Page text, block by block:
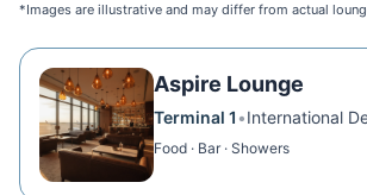
*Images are illustrative and may differ from actual
Aspire Lounge
Terminal 1 •International
Food · Bar · Showers